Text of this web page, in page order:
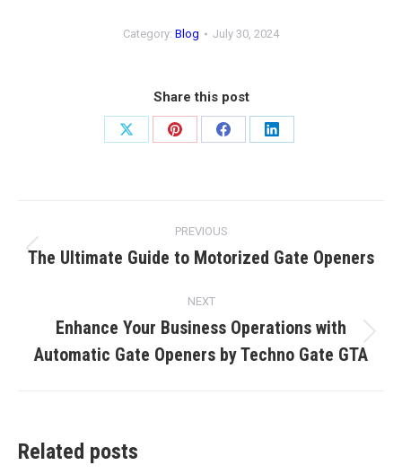
Category: Blog July 30, 2024
Share this post
Share
Share
Share
Share
navigation
PREVIOUS
Previous
The Ultimate Guide to Motorized Gate Openers
NEXT
post:
Enhance Your Business Operations with
Automatic Gate Openers by Techno Gate GTA
Related posts